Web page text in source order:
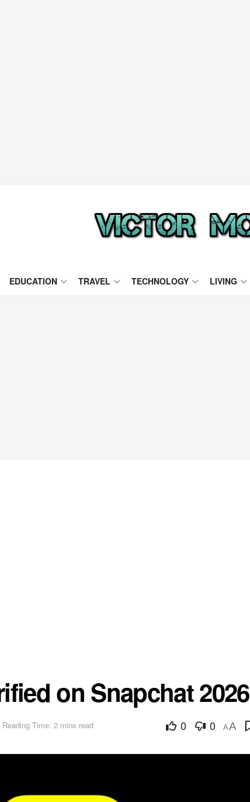
EDUCATION TRAVEL TECHNOLOGY LIVING
on Snapchat 2026
Reading Time: 2 mins read 0 0 AA